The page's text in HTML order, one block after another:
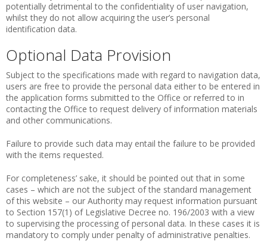
potentially detrimental to the confidentiality of user navigation,
whilst they do not allow acquiring the user’s personal
identification data.
Optional Data Provision
Subject to the specifications made with regard to navigation data,
users are free to provide the personal data either to be entered in
the application forms submitted to the Office or referred to in
contacting the Office to request delivery of information materials
and other communications.
Failure to provide such data may entail the failure to be provided
with the items requested.
For completeness’ sake, it should be pointed out that in some
cases – which are not the subject of the standard management
of this website – our Authority may request information pursuant
to Section 157(1) of Legislative Decree no. 196/2003 with a view
to supervising the processing of personal data. In these cases it is
mandatory to comply under penalty of administrative penalties.